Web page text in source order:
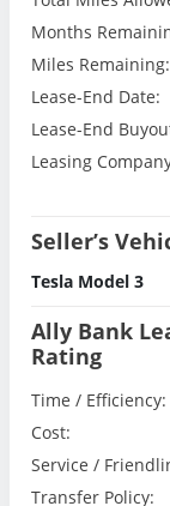
Months
Miles Remaining:
Lease-End Date:
Lease-End
Leasing
Seller’s
Tesla Model 3
Ally Bank
Rating
Time / Efficiency:
Cost:
Service /
Transfer Policy: